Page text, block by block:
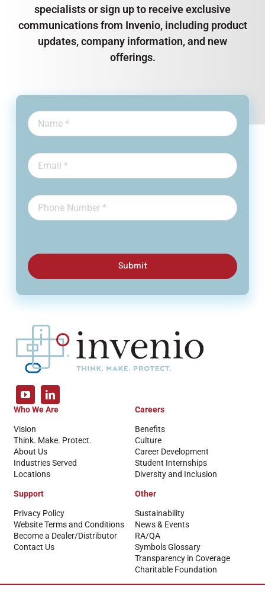
specialists or sign up to receive exclusive
communications from Invenio, including product
updates, company information, and new
offerings.
Submit
Who We Are
Vision
Think. Make. Protect.
About Us
Industries Served
Locations
Careers
Benefits
Culture
Career Development
Student Internships
Diversity and Inclusion
Support
Privacy Policy
Website Terms and Conditions
Become a Dealer/Distributor
Contact Us
Other
Sustainability
News & Events
RA/QA
Symbols Glossary
Transparency in Coverage
Charitable Foundation